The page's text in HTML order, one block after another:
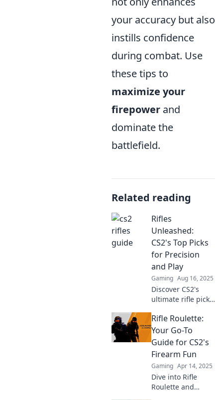
your accuracy but also
instills confidence
during combat. Use
these tips to
maximize your
firepower and
dominate the
battlefield.
Related reading
Rifles
Unleashed:
CS2's Top Picks
for Precision
and Play
Gaming Aug 16, 2025
Discover CS2's
ultimate rifle picks
gameplay
dominance!
Unleash your
potential and
elevate your
gaming
experience now!
Rifle Roulette:
Your Go-To
Guide for CS2's
Firearm Fun
Gaming Apr 14, 2025
Dive into Rifle
Roulette and